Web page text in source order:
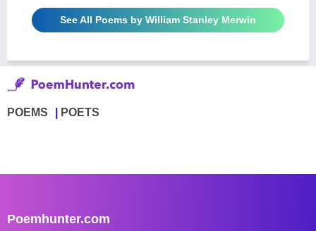
See All Poems by William Stanley Merwin
POEMS POETS
Poemhunter.com